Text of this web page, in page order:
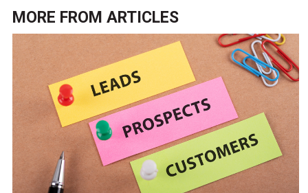
MORE FROM ARTICLES